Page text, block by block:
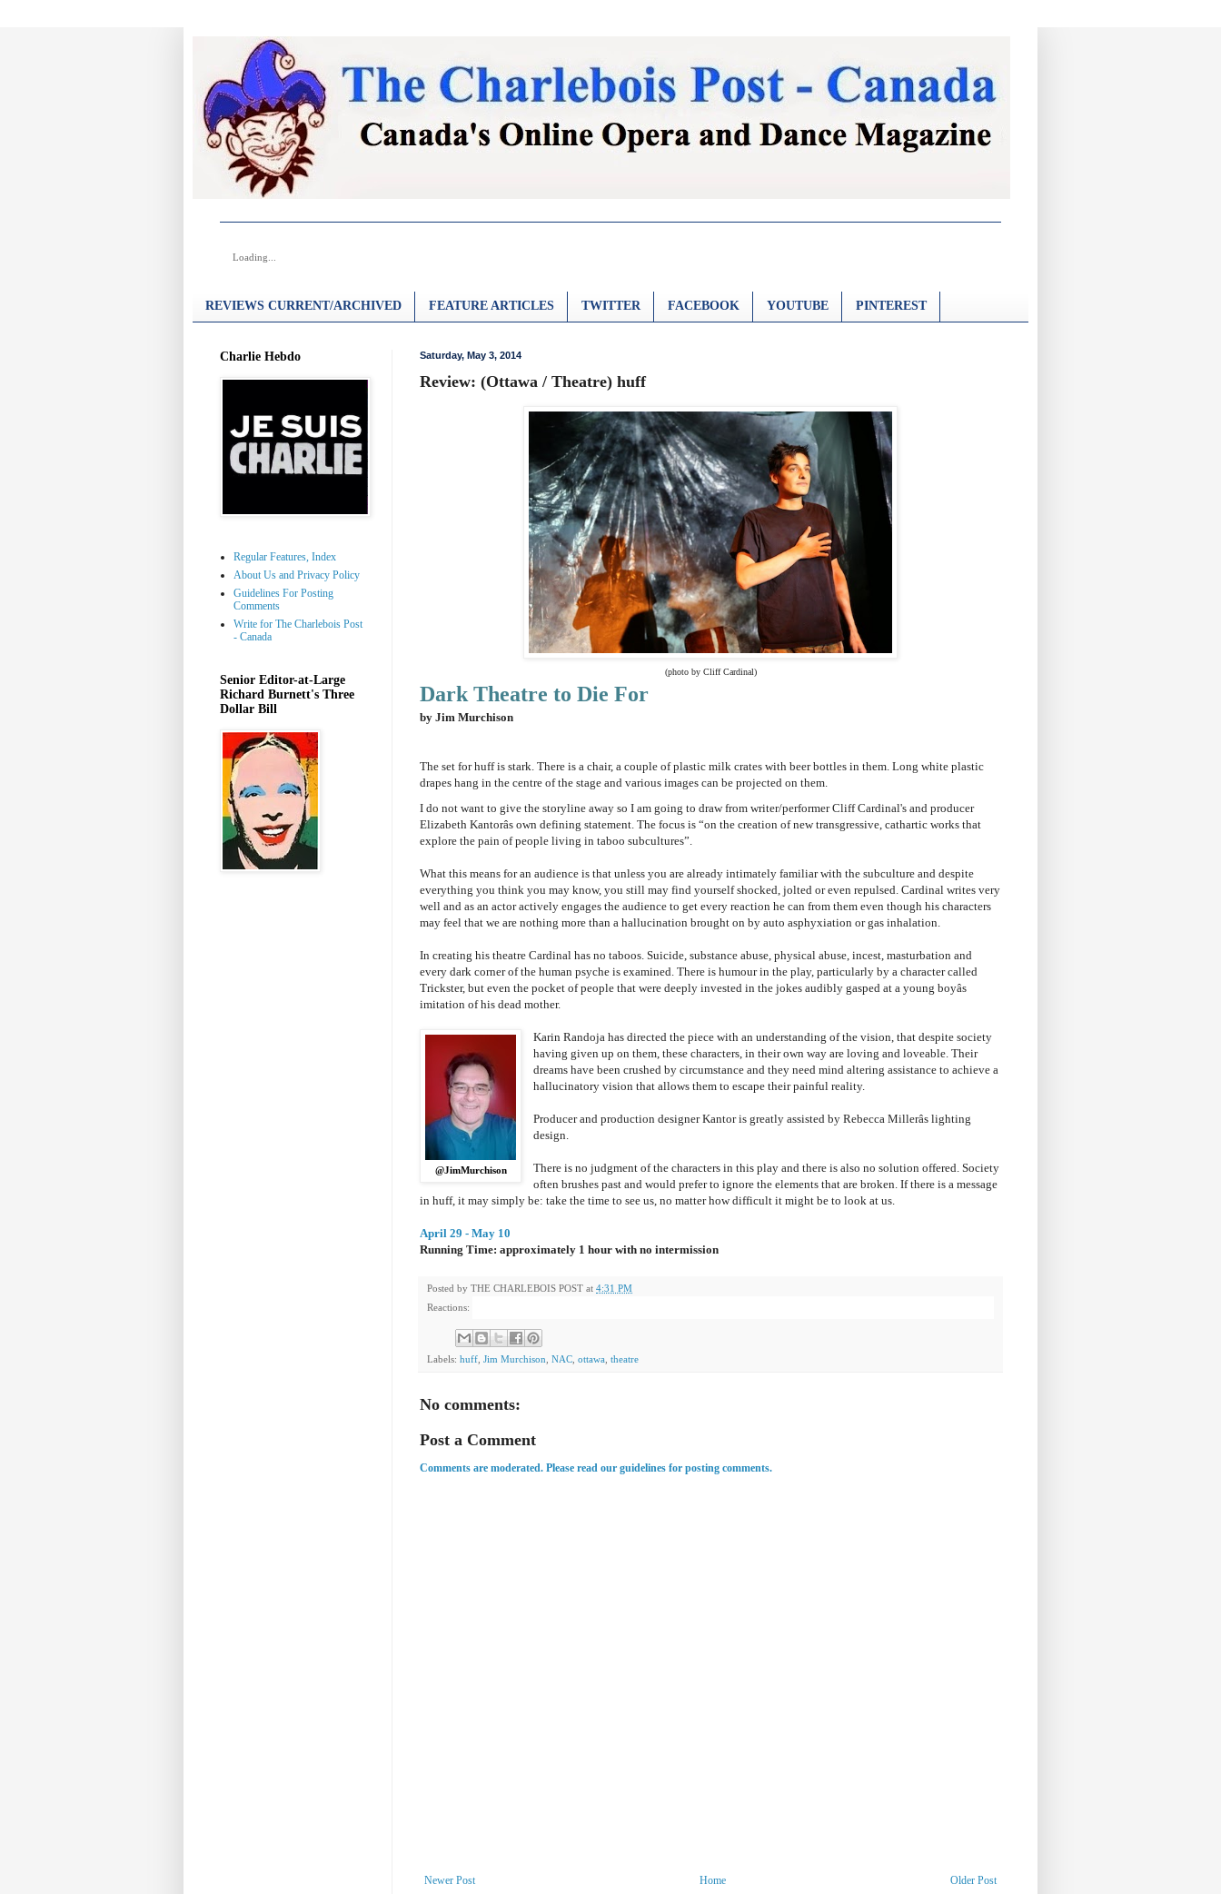
Loading...
REVIEWS CURRENT/ARCHIVED FEATURE ARTICLES TWITTER FACEBOOK YOUTUBE PINTEREST
Saturday, May 3, 2014
Review: (Ottawa / Theatre) huff
(photo by Cliff Cardinal)
Dark Theatre to Die For
by Jim Murchison
The set for huff is stark. There is a chair, a couple of plastic milk crates with beer bottles in them. Long white plastic
drapes hang in the centre of the stage and various images can be projected on them.
I do not want to give the storyline away so I am going to draw from writer/performer Cliff Cardinal's and producer
Elizabeth Kantorâs own defining statement. The focus is “on the creation of new transgressive, cathartic works that
explore the pain of people living in taboo subcultures”.
What this means for an audience is that unless you are already intimately familiar with the subculture and despite
everything you think you may know, you still may find yourself shocked, jolted or even repulsed. Cardinal writes very
well and as an actor actively engages the audience to get every reaction he can from them even though his characters
may feel that we are nothing more than a hallucination brought on by auto asphyxiation or gas inhalation.
In creating his theatre Cardinal has no taboos. Suicide, substance abuse, physical abuse, incest, masturbation and
every dark corner of the human psyche is examined. There is humour in the play, particularly by a character called
Trickster, but even the pocket of people that were deeply invested in the jokes audibly gasped at a young boyâs
imitation of his dead mother.
@JimMurchison
Karin Randoja has directed the piece with an understanding of the vision, that despite society
having given up on them, these characters, in their own way are loving and loveable. Their
dreams have been crushed by circumstance and they need mind altering assistance to achieve a
hallucinatory vision that allows them to escape their painful reality.
Producer and production designer Kantor is greatly assisted by Rebecca Millerâs lighting
design.
There is no judgment of the characters in this play and there is also no solution offered. Society
often brushes past and would prefer to ignore the elements that are broken. If there is a message
in huff, it may simply be: take the time to see us, no matter how difficult it might be to look at us.
April 29 - May 10
Running Time: approximately 1 hour with no intermission
Posted by THE CHARLEBOIS POST at 4:31 PM
Reactions:
Labels: huff Jim Murchison NAC ottawa theatre
No comments:
Post a Comment
Comments are moderated. Please read our guidelines for posting comments.
Newer Post Older Post
Home
Charlie Hebdo
Regular Features, Index
About Us and Privacy Policy
Guidelines For Posting
Comments
Write for The Charlebois Post
- Canada
Senior Editor-at-Large
Richard Burnett's Three
Dollar Bill